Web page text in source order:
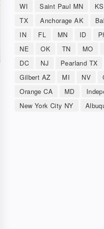
WI
Saint Paul MN KS
TX
Anchorage AK
IN
FL MN ID
NE
OK TN MO
DC
NJ Pearland TX
Gilbert AZ
MI NV
Orange CA
MD
New York City NY